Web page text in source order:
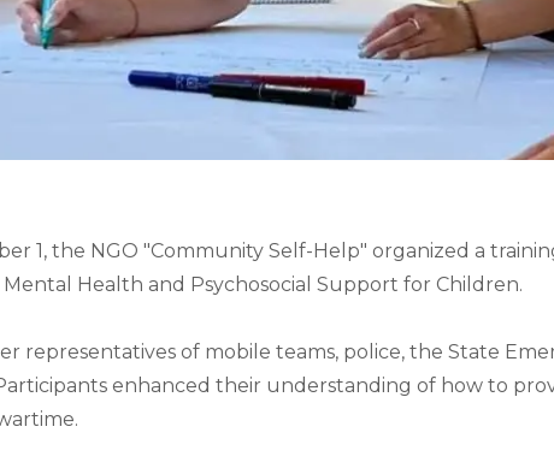
1, the NGO "Community Self-Help" organized a
Health and Psychosocial Support for Children.
representatives of mobile teams, police, the State
enhanced their understanding of how to